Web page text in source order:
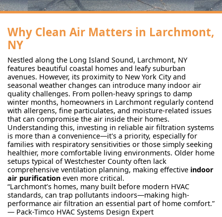
Why Clean Air Matters in Larchmont,
NY
Nestled along the Long Island Sound, Larchmont, NY
features beautiful coastal homes and leafy suburban
avenues. However, its proximity to New York City and
seasonal weather changes can introduce many indoor air
quality challenges. From pollen-heavy springs to damp
winter months, homeowners in Larchmont regularly contend
with allergens, fine particulates, and moisture-related issues
that can compromise the air inside their homes.
Understanding this, investing in reliable air filtration systems
is more than a convenience—it's a priority, especially for
families with respiratory sensitivities or those simply seeking
healthier, more comfortable living environments. Older home
setups typical of Westchester County often lack
comprehensive ventilation planning, making effective indoor
air purification even more critical.
“Larchmont’s homes, many built before modern HVAC
standards, can trap pollutants indoors—making high-
performance air filtration an essential part of home comfort.”
— Pack-Timco HVAC Systems Design Expert